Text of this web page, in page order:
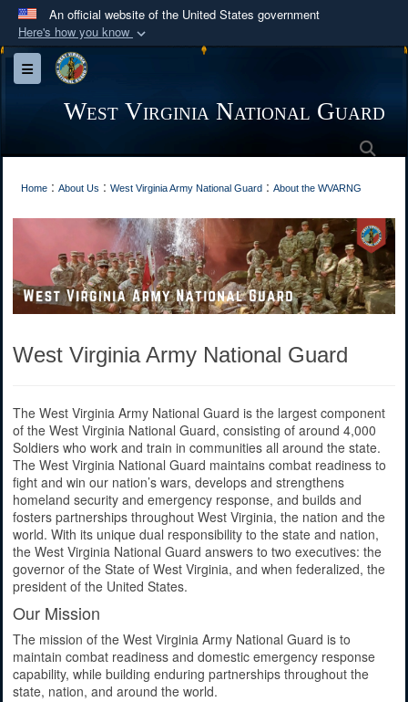
An official website of the United States government
Here's how you know
Official websites use .mil
A
Department of Defense organization in the United
Secure .mil websites use HTTPS
connected to the .mil website. Share sensitive
information only on official, secure websites.
Toggle navigation
West Virginia National Guard
Home : About Us : West Virginia Army National Guard : About the WVARNG
West Virginia Army National Guard
The West Virginia Army National Guard is the largest component
of the West Virginia National Guard, consisting of around 4,000
Soldiers who work and train in communities all around the state.
The West Virginia National Guard maintains combat readiness to
fight and win our nation’s wars, develops and strengthens
homeland security and emergency response, and builds and
fosters partnerships throughout West Virginia, the nation and the
world. With its unique dual responsibility to the state and nation,
the West Virginia National Guard answers to two executives: the
governor of the State of West Virginia, and when federalized, the
president of the United States.
Our Mission
The mission of the West Virginia Army National Guard is to
maintain combat readiness and domestic emergency response
capability, while building enduring partnerships throughout the
state, nation, and around the world.